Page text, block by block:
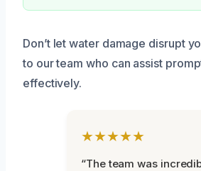
Don’t let water damage disrupt
to our team who can assist
effectively.
★★★★★
“The team was